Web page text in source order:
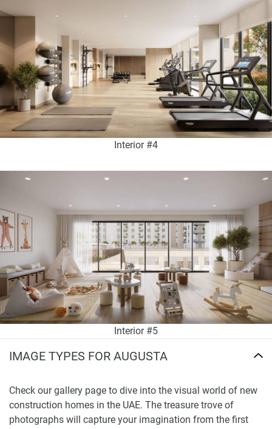
Interior #4
Interior #5
IMAGE TYPES FOR AUGUSTA
Check our gallery page to dive into the visual world of new
construction homes in the UAE. The treasure trove of
photographs will capture your imagination from the first